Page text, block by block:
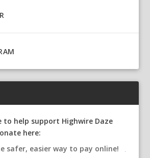
to help support Highwire Daze
here: